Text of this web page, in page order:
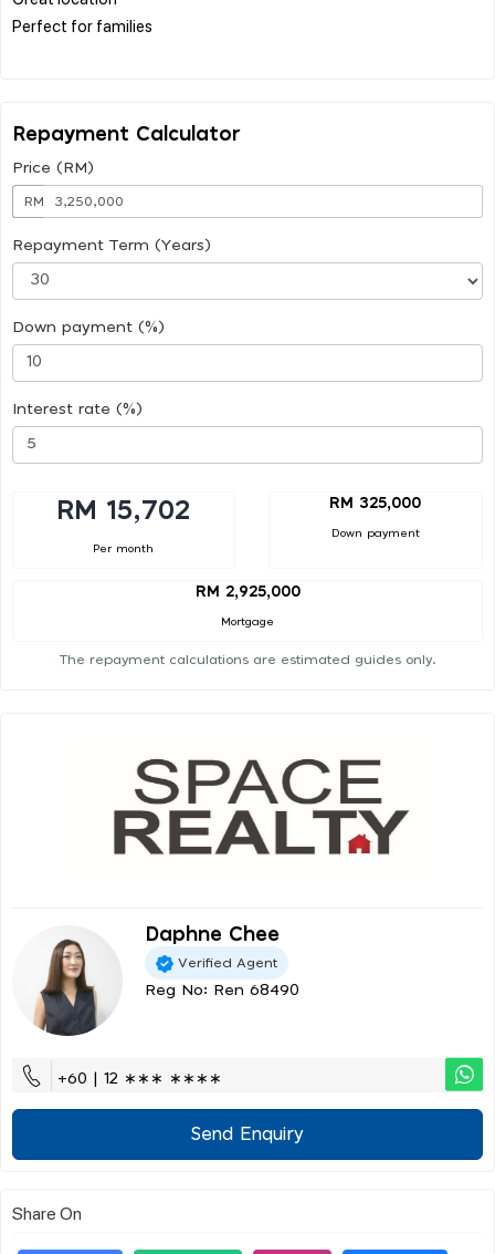
Perfect for families
Repayment Calculator
Price (RM)
RM
Repayment Term (Years)
Down payment (%)
Interest rate (%)
RM 15,702
Per month
RM 325,000
Down payment
RM 2,925,000
Mortgage
The repayment calculations are estimated guides only.
Daphne Chee
Verified Agent
Reg No: Ren 68490
+60 | 12 ∗∗∗ ∗∗∗∗
Send Enquiry
Share On